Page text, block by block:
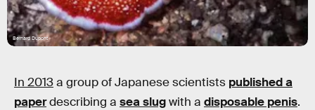
Bernard Dupont
In 2013a group of Japanese scientists published a
paperdescribing a sea slugwith a disposable penis.